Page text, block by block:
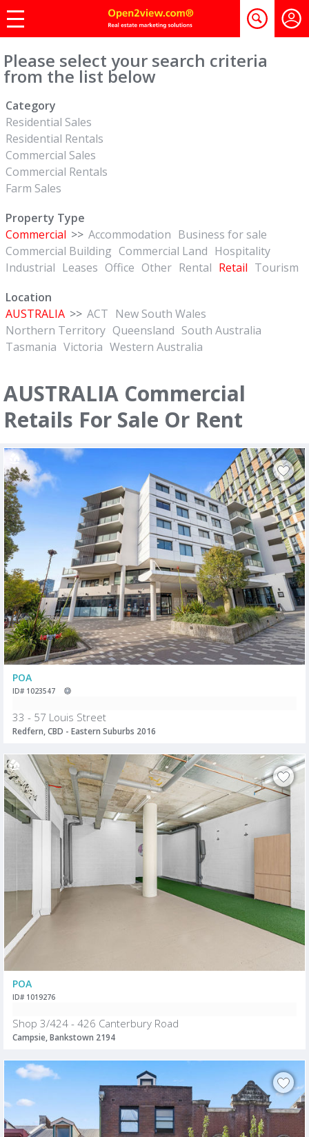
Please select your search criteria
from the list below
Category
Residential Sales
Residential Rentals
Commercial Sales
Commercial Rentals
Farm Sales
Property Type
Commercial >> Accommodation Business for sale
Commercial Building Commercial Land Hospitality
Industrial Leases Office Other Rental Retail Tourism
Location
AUSTRALIA >> ACT New South Wales
Northern Territory Queensland South Australia
Tasmania Victoria Western Australia
AUSTRALIA Commercial
Retails For Sale Or Rent
POA
ID# 1023547
33 - 57 Louis Street
Redfern, CBD - Eastern Suburbs 2016
POA
ID# 1019276
Shop 3/424 - 426 Canterbury Road
Campsie, Bankstown 2194